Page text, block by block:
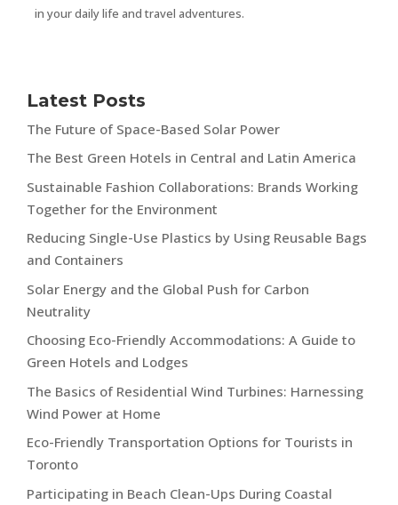
in your daily life and travel adventures.
Latest Posts
The Future of Space-Based Solar Power
The Best Green Hotels in Central and Latin America
Sustainable Fashion Collaborations: Brands Working
Together for the Environment
Reducing Single-Use Plastics by Using Reusable Bags
and Containers
Solar Energy and the Global Push for Carbon
Neutrality
Choosing Eco-Friendly Accommodations: A Guide to
Green Hotels and Lodges
The Basics of Residential Wind Turbines: Harnessing
Wind Power at Home
Eco-Friendly Transportation Options for Tourists in
Toronto
Participating in Beach Clean-Ups During Coastal